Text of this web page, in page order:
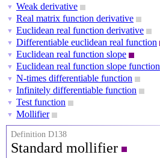
▼ Weak derivative
▼ Real matrix function derivative
▼ Euclidean real function derivative
▼ Differentiable euclidean real function
▼ Euclidean real function slope
▼ Euclidean real function slope function
▼ N-times differentiable function
▼ Infinitely differentiable function
▼ Test function
▼ Mollifier
Definition D138
Standard mollifier